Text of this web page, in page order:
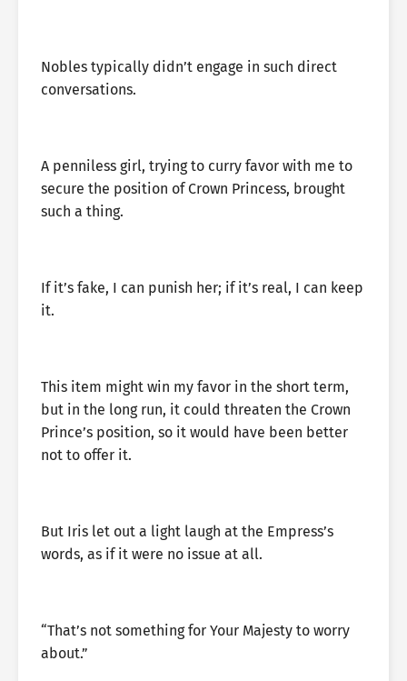
Nobles typically didn’t engage in such direct
conversations.
A penniless girl, trying to curry favor with me to
secure the position of Crown Princess, brought
such a thing.
If it’s fake, I can punish her; if it’s real, I can keep
it.
This item might win my favor in the short term,
but in the long run, it could threaten the Crown
Prince’s position, so it would have been better
not to offer it.
But Iris let out a light laugh at the Empress’s
words, as if it were no issue at all.
“That’s not something for Your Majesty to worry
about.”